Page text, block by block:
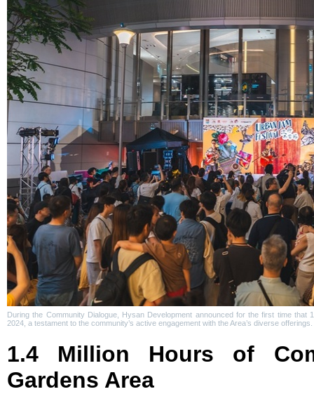
During the Community Dialogue, Hysan Development announced for the first time
2024, a testament to the community’s active engagement with the Area’s diverse offerings.
1.4 Million Hours of
Gardens Area